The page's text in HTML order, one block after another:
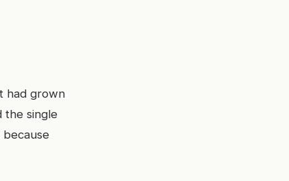
had grown
the single